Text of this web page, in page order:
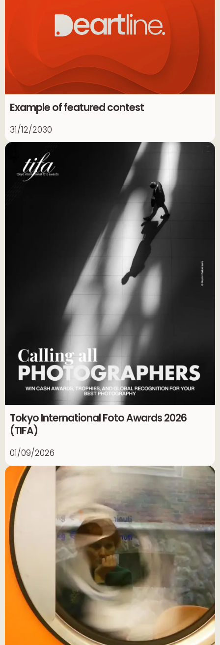
Example of featured contest
31/12/2030
Tokyo International Foto Awards 2026
(TIFA)
01/09/2026